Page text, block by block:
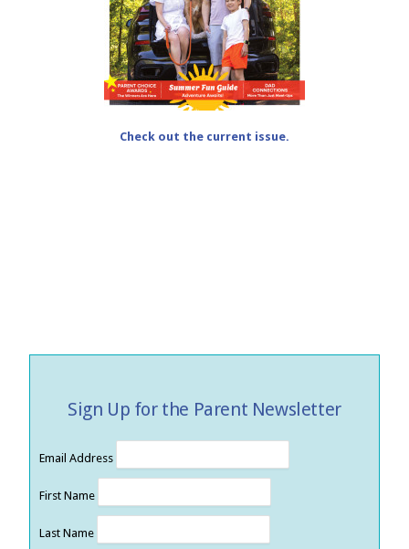
Check out the current issue.
Sign Up for the Parent Newsletter
Email Address
First Name
Last Name